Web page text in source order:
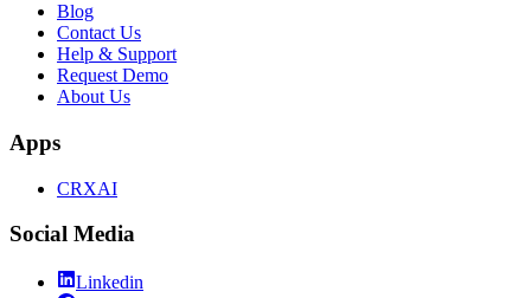
Blog
Contact Us
Help & Support
Request Demo
About Us
Apps
CRXAI
Social Media
Linkedin